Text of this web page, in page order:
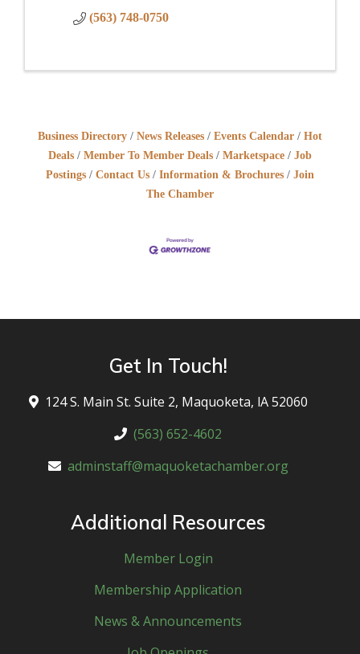
(563) 748-0750
Business Directory News Releases Events Calendar
Hot
Deals
Member To Member Deals Marketspace
Job
Postings
Contact Us Information & Brochures
Join
The Chamber
Get In Touch!
124 S. Main St. Suite 2, Maquoketa, lA 52060
(563) 652-4602
adminstaff@maquoketachamber.org
Additional Resources
Member Login
Membership Application
News & Announcements